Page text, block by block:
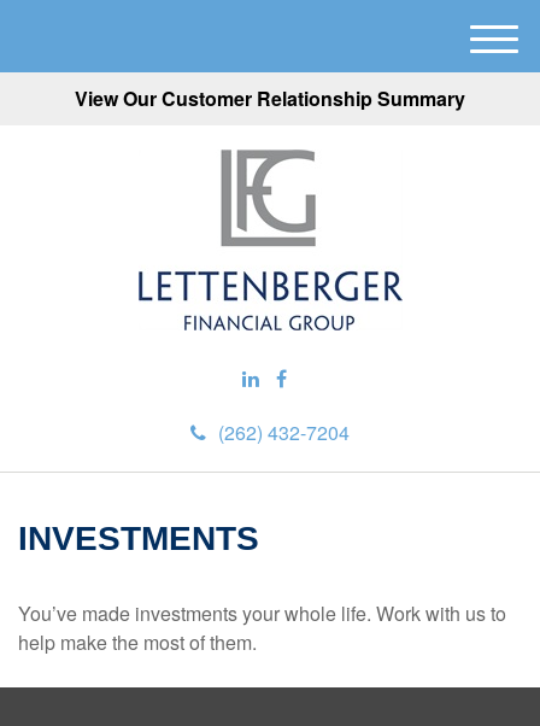
View Our Customer Relationship Summary
(262) 432-7204
M
e
INVESTMENTS
You’ve made investments your whole life. Work with us to
help make the most of them.